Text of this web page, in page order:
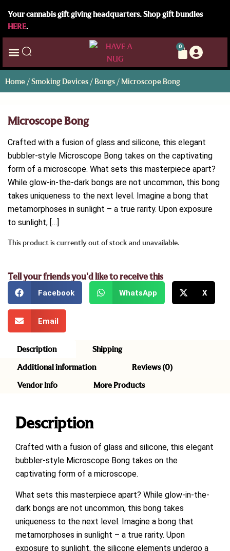
Your cannabis gift giving headquarters. Shop gift bundles
HERE.
0
Home /Smoking Devices / Bongs / Microscope Bong
Microscope Bong
Crafted with a fusion of glass and silicone, this elegant
bubbler-style Microscope Bong takes on the captivating
form of a microscope. What sets this masterpiece apart?
While glow-in-the-dark bongs are not uncommon, this bong
takes uniqueness to the next level. Imagine a bong that
metamorphoses in sunlight – a true rarity. Upon exposure
to sunlight, […]
This product is currently out of stock and unavailable.
Tell your friends you'd like to receive this
Facebook WhatsApp X
Email
Description
Shipping
Additional information
Reviews (0)
Vendor Info
More Products
Description
Crafted with a fusion of glass and silicone, this elegant
bubbler-style Microscope Bong takes on the
captivating form of a microscope.
What sets this masterpiece apart? While glow-in-the-
dark bongs are not uncommon, this bong takes
uniqueness to the next level. Imagine a bong that
metamorphoses in sunlight – a true rarity. Upon
exposure to sunlight, the silicone elements undergo a